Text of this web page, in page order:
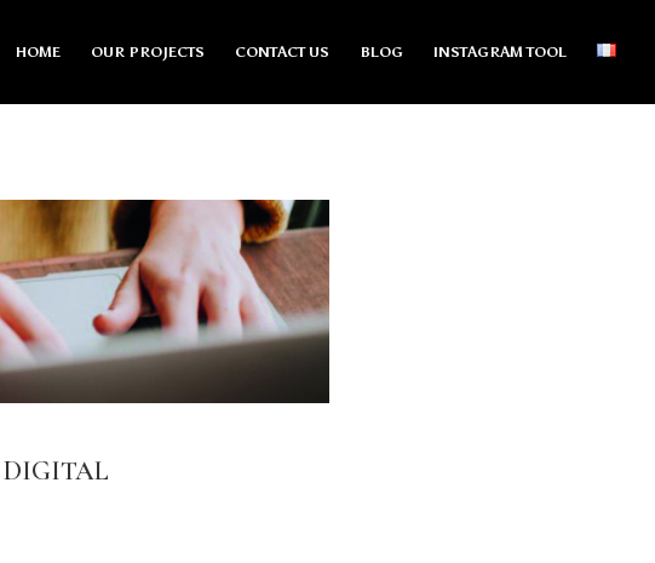
HOME OUR PROJECTS CONTACT US BLOG INSTAGRAM TOOL
DIGITAL